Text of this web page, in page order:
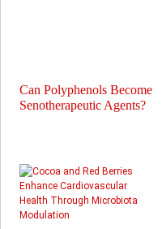
Can Polyphenols Become
Senotherapeutic Agents?